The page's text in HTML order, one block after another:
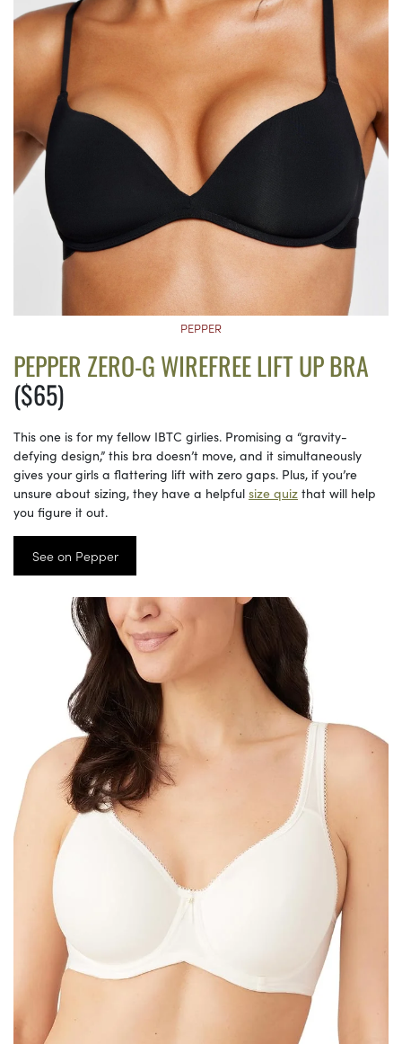
PEPPER
PEPPER ZERO-G WIREFREE LIFT UP BRA
($65)
This one is for my fellow IBTC girlies. Promising a “gravity-
defying design,” this bra doesn’t move, and it simultaneously
gives your girls a flattering lift with zero gaps. Plus, if you’re
unsure about sizing, they have a helpful size quiz that will help
you figure it out.
See on Pepper